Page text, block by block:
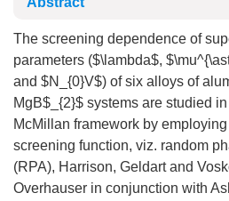
The screening dependence of
parameters ($\lambda$,
and $N_{0}V$) of six alloys of
MgB$_{2}$ systems are studied
McMillan framework by
screening function, viz. random
(RPA), Harrison, Geldart and
Overhauser in conjunction with